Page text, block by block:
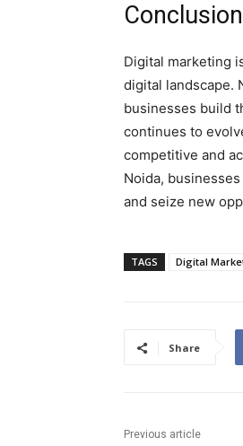
Conclusion
Digital marketing
digital landscape.
businesses build
continues to
competitive and
Noida,
and seize new
TAGS Digital
Share
Previous article